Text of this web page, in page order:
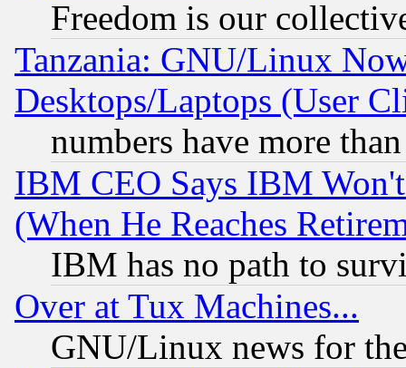
Freedom is our
Tanzania: GNU/Linux
Desktops/Laptops (User
numbers have more
IBM CEO Says IBM
(When He Reaches
IBM has no path to
Over at Tux Machines...
GNU/Linux news for